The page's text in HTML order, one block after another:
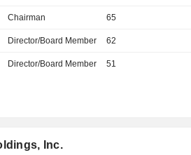
Chairman 65
Director/Board Member 62
Director/Board Member 51
Inc.